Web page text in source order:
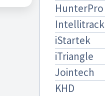
HunterPro
Intellitrack
iStartek
iTriangle
Jointech
KHD